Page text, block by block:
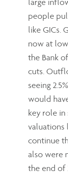
people
like GICs.
now at
the Bank
cuts.
seeing
would
key role in
valuations
continue
also were
the end of